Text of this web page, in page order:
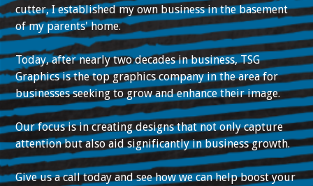
cutter, I established my own business in the basement
of my parents' home.
Today, after nearly two decades in business, TSG
Graphics is the top graphics company in the area for
businesses seeking to grow and enhance their image.
Our focus is in creating designs that not only capture
attention but also aid significantly in business growth.
Give us a call today and see how we can help boost your